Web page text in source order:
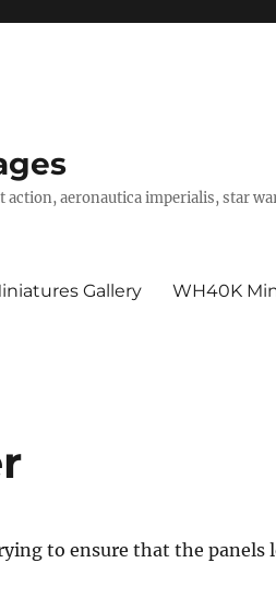
aeronautica imperialis, star
Gallery WH40K
to ensure that the panels